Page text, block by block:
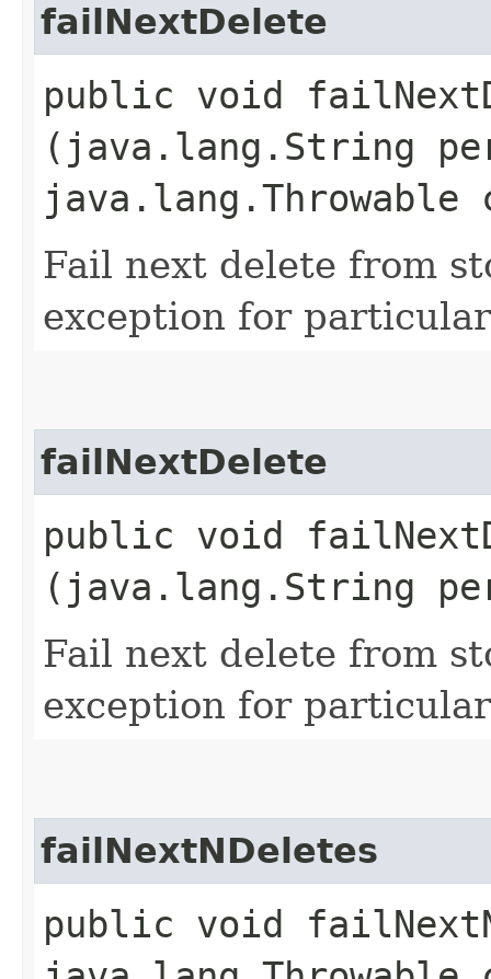
failNextDelete
public void
(java.lang.String
java.lang.Throwable
Fail next delete from
exception for
failNextDelete
public void
(java.lang.String
Fail next delete from
exception for
failNextNDeletes
public void